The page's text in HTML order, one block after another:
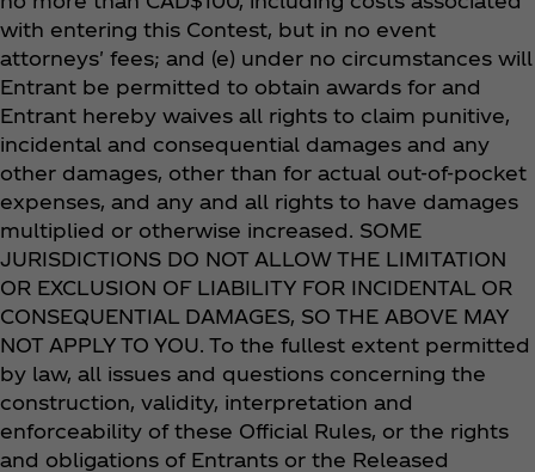
with entering this Contest, but in no event
attorneys' fees; and (e) under no circumstances will
Entrant be permitted to obtain awards for and
Entrant hereby waives all rights to claim punitive,
incidental and consequential damages and any
other damages, other than for actual out-of-pocket
expenses, and any and all rights to have damages
multiplied or otherwise increased. SOME
JURISDICTIONS DO NOT ALLOW THE LIMITATION
OR EXCLUSION OF LIABILITY FOR INCIDENTAL OR
CONSEQUENTIAL DAMAGES, SO THE ABOVE MAY
NOT APPLY TO YOU. To the fullest extent permitted
by law, all issues and questions concerning the
construction, validity, interpretation and
enforceability of these Official Rules, or the rights
and obligations of Entrants or the Released